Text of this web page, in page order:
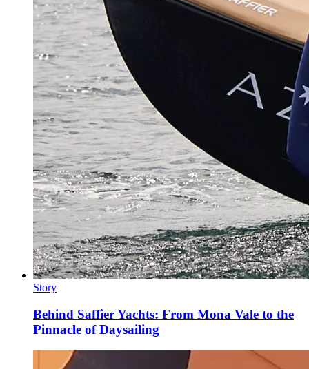
Story
Behind Saffier Yachts: From Mona Vale to the
Pinnacle of Daysailing